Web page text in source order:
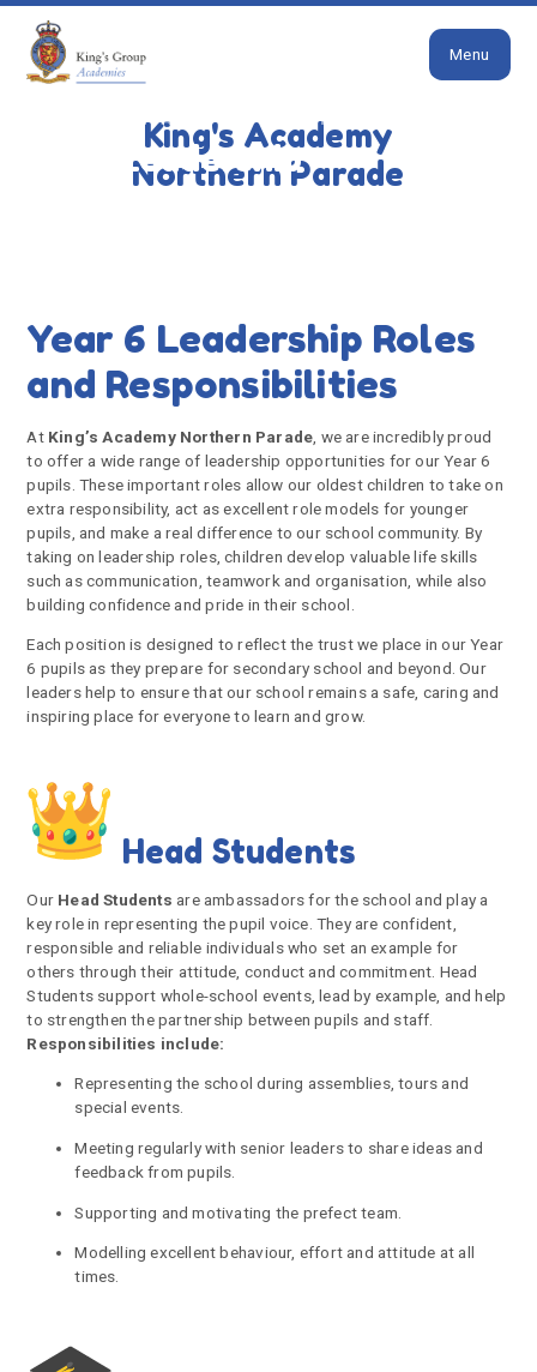
Skip to content ↓
King's Academy
Northern Parade
Menu
CONTACT US PUPIL LEADERSHIP
Pupil Leadership
Year 6 Leadership Roles
and Responsibilities
At King’s Academy Northern Parade , we are incredibly proud
to offer a wide range of leadership opportunities for our Year 6
pupils. These important roles allow our oldest children to take on
extra responsibility, act as excellent role models for younger
pupils, and make a real difference to our school community. By
taking on leadership roles, children develop valuable life skills
such as communication, teamwork and organisation, while also
building confidence and pride in their school.
Each position is designed to reflect the trust we place in our Year
6 pupils as they prepare for secondary school and beyond. Our
leaders help to ensure that our school remains a safe, caring and
inspiring place for everyone to learn and grow.
Head Students
Our Head Students are ambassadors for the school and play a
key role in representing the pupil voice. They are confident,
responsible and reliable individuals who set an example for
others through their attitude, conduct and commitment. Head
Students support whole-school events, lead by example, and help
to strengthen the partnership between pupils and staff.
Responsibilities include:
Representing the school during assemblies, tours and
special events.
Meeting regularly with senior leaders to share ideas and
feedback from pupils.
Supporting and motivating the prefect team.
Modelling excellent behaviour, effort and attitude at all
times.